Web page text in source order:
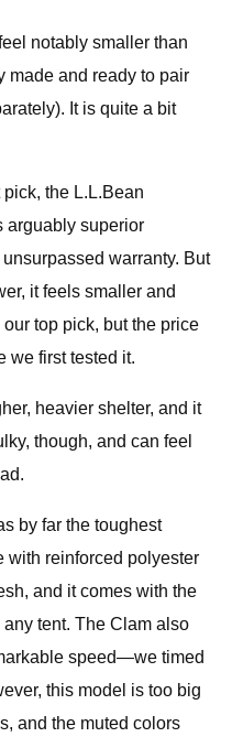
notably smaller than
made and ready to pair
It is quite a bit
the L.L.Bean
arguably superior
warranty. But
it feels smaller and
top pick, but the price
we first tested it.
heavier shelter, and it
though, and can feel
by far the toughest
with reinforced polyester
and it comes with the
tent. The Clam also
speed—we timed
this model is too big
and the muted colors